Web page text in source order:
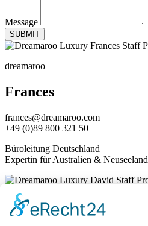
Message
SUBMIT
dreamaroo
Frances
frances@dreamaroo.com
+49 (0)89 800 321 50
Büroleitung Deutschland
Expertin für Australien & Neuseeland
dreamaroo